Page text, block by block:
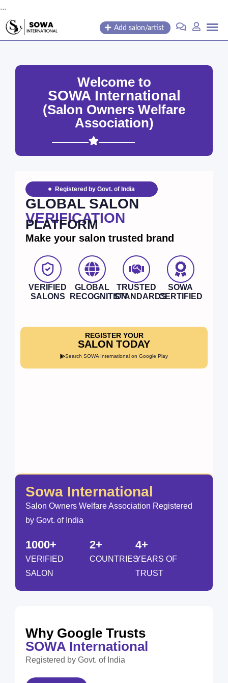
...
Add salon/artist
Welcome to
SOWA International
(Salon Owners Welfare
Association)
Registered by Govt. of India
GLOBAL SALON
VERIFICATION
PLATFORM
Make your salon trusted brand
VERIFIED
SALONS
GLOBAL
RECOGNITION
TRUSTED
STANDARDS
SOWA
CERTIFIED
REGISTER YOUR
SALON TODAY
Search SOWA International on Google Play
Sowa International
Salon Owners Welfare Association Registered
by Govt. of India
1000+
VERIFIED
SALON
2+
COUNTRIES
4+
YEARS OF
TRUST
Why Google Trusts
SOWA International
Registered by Govt. of India